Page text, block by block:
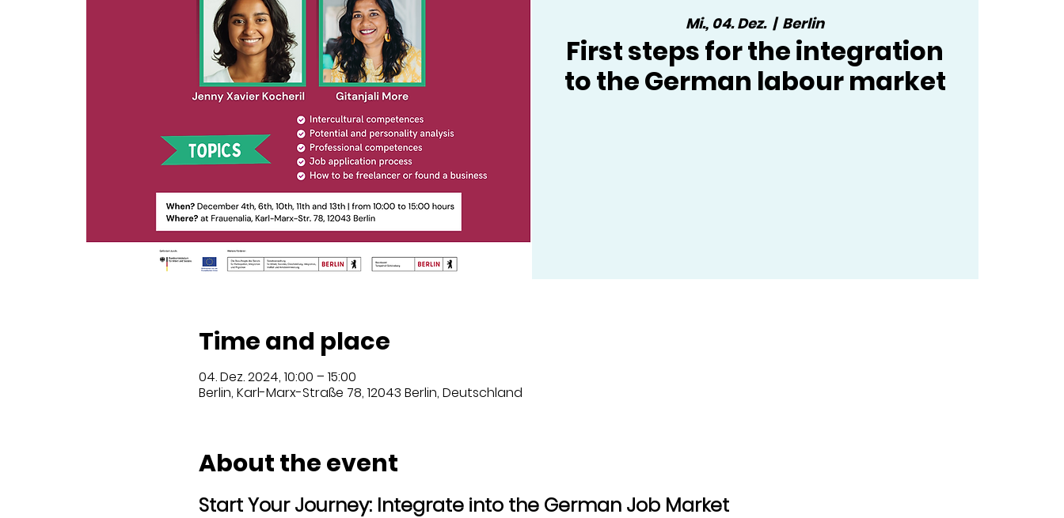
Mi., 04. Dez.
  |
Berlin
First steps for the integration
to the German labour market
Time and place
04. Dez. 2024, 10:00 – 15:00
Berlin, Karl-Marx-Straße 78, 12043 Berlin, Deutschland
About the event
Start Your Journey: Integrate into the German Job Market